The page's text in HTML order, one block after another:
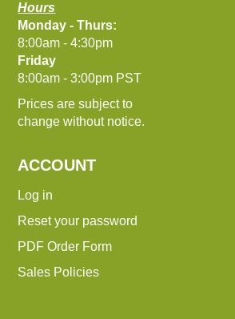
Hours
Monday - Thurs:
8:00am - 4:30pm
Friday
8:00am - 3:00pm PST
Prices are subject to
change without notice.
ACCOUNT
Log in
Reset your password
PDF Order Form
Sales Policies